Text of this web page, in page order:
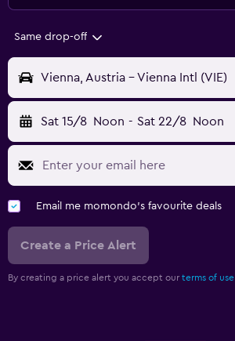
Same drop-off
Vienna, Austria - Vienna Intl (VIE)
Sat 15/8 Noon - Sat 22/8 Noon
Email me momondo's favourite deals
Create a Price Alert
By creating a price alert you accept our terms of use